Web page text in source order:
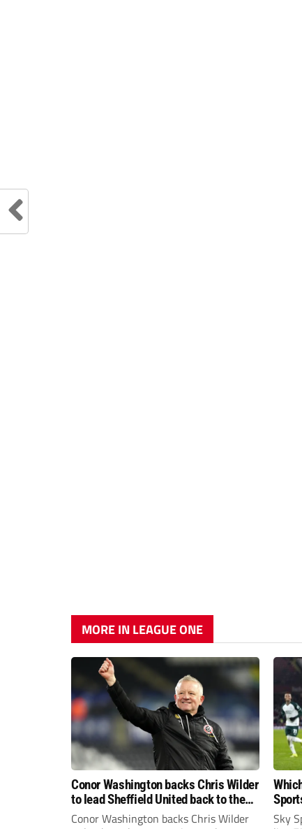
MORE IN LEAGUE ONE
Conor Washington backs Chris Wilder
to lead Sheffield United back to the
Premier League
Conor Washington backs Chris Wilder
until
Sky